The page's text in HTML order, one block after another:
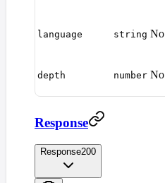
language string No
depth number No
Response
Response200